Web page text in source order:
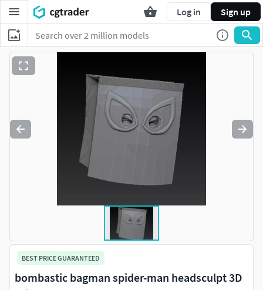
Log in Sign up
BEST PRICE GUARANTEED
bombastic bagman spider-man headsculpt 3D